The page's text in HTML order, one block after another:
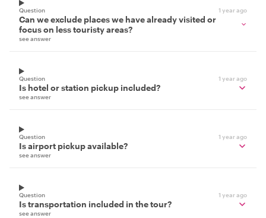
Question 1 year ago
Can we exclude places we have already visited or
focus on less touristy areas?
see answer
Question 1 year ago
Is hotel or station pickup included?
see answer
Question 1 year ago
Is airport pickup available?
see answer
Question 1 year ago
Is transportation included in the tour?
see answer